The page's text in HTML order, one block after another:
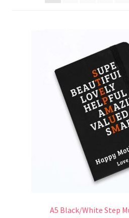
A5 Black/White Step